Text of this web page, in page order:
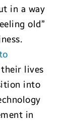
in a way
old”
lives
into
in